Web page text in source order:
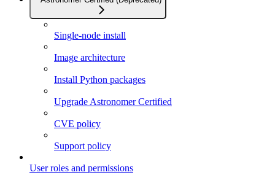
Single-node install
Image architecture
Install Python packages
Upgrade Astronomer Certified
CVE policy
Support policy
User roles and permissions